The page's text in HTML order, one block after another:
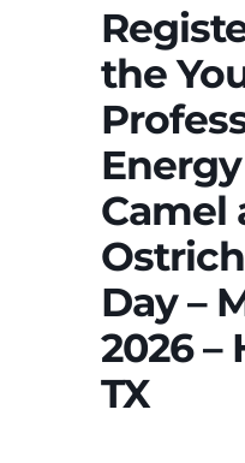
the
Camel
Day –
2026 –
TX